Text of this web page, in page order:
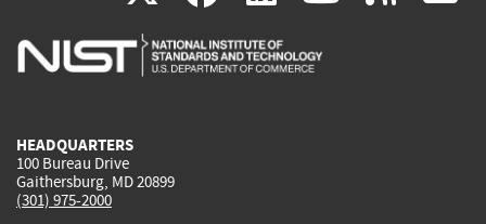
is
is
is
HEADQUARTERS
100 Bureau Drive
Gaithersburg, MD 20899
(301) 975-2000